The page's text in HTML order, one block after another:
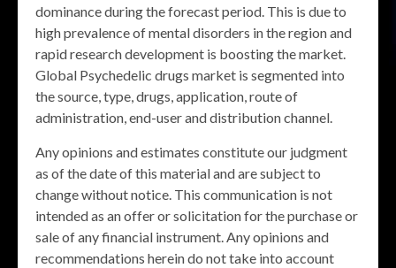
dominance during the forecast period. This is due to
high prevalence of mental disorders in the region and
rapid research development is boosting the market.
Global Psychedelic drugs market is segmented into
the source, type, drugs, application, route of
administration, end-user and distribution channel.
Any opinions and estimates constitute our judgment
as of the date of this material and are subject to
change without notice. This communication is not
intended as an offer or solicitation for the purchase or
sale of any financial instrument. Any opinions and
recommendations herein do not take into account